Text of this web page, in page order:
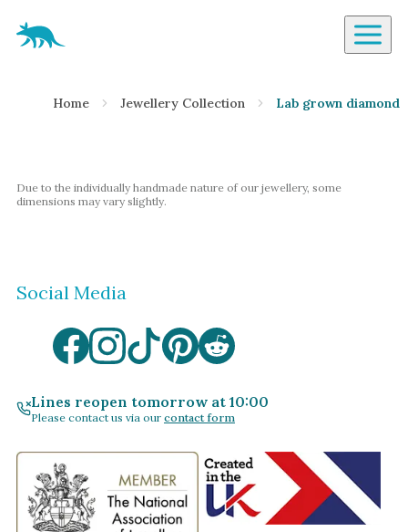
Aardvark Jewellery Homepage
Diamond
Sapphire
Moissanite
Opal
Tourmaline
Amethyst
Garnet
By Jewellery Type
Home Jewellery Collection Lab grown diamond
Due to the individually handmade nature of our jewellery, some
dimensions may vary slightly.
Social Media
Lines reopen tomorrow at 10:00
Please contact us via our contact form